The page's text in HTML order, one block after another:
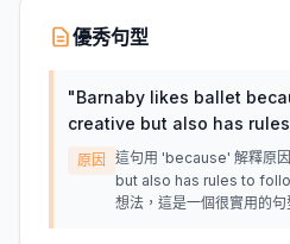
優秀句型
"Barnaby likes ballet
creative but also has
原因
這句用 'because' 解釋原
but also has rules to
想法，這是一個很實用的句